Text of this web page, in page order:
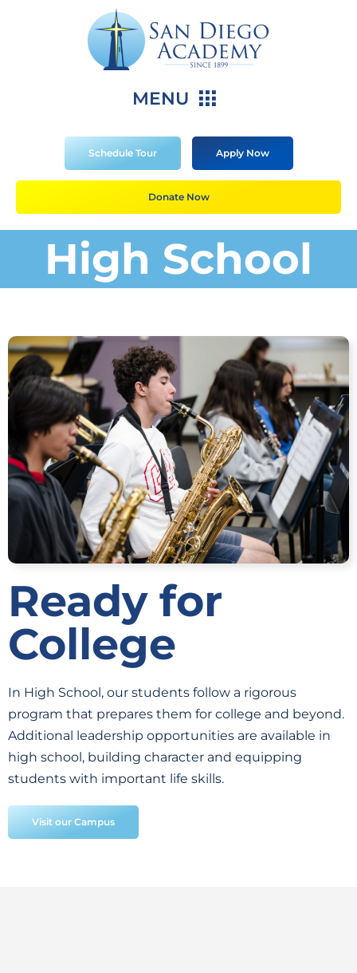
MENU
Schedule Tour Apply Now
Donate Now
High School
Ready for
College
In High School, our students follow a rigorous
program that prepares them for college and beyond.
Additional leadership opportunities are available in
high school, building character and equipping
students with important life skills.
Visit our Campus